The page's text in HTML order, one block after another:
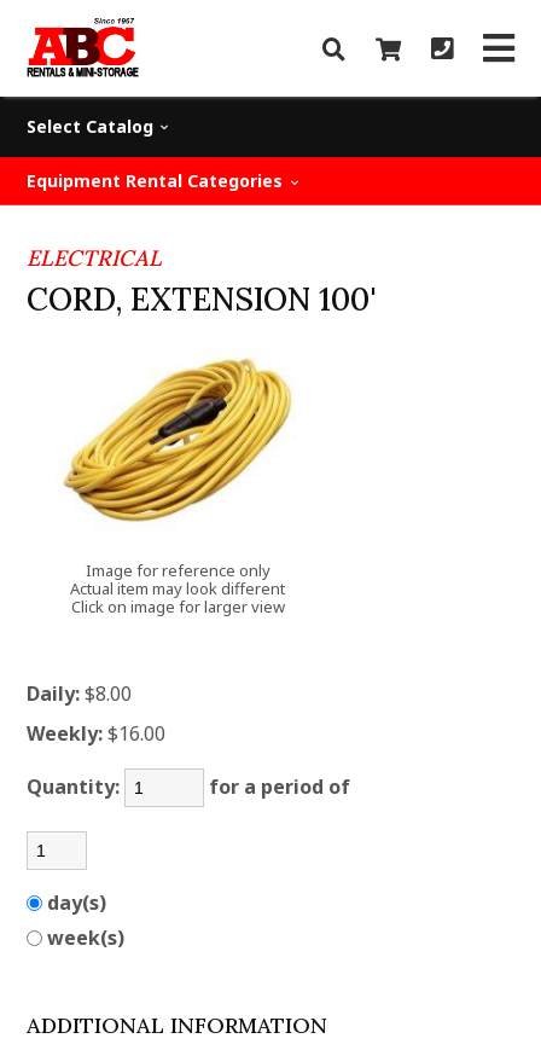
Select Catalog
Equipment Rental Categories
ELECTRICAL
CORD, EXTENSION 100'
Image for reference only
Actual item may look different
Click on image for larger view
Daily: $8.00
Weekly: $16.00
Quantity:
for a period of
day(s)
week(s)
ADDITIONAL INFORMATION